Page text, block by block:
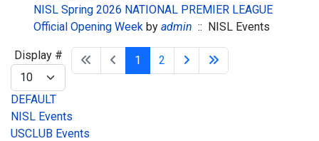
NISL Spring 2026 NATIONAL PREMIER LEAGUE
Official Opening Week by admin :: NISL Events
Pagination List Limit
Display # 1 2
DEFAULT
NISL Events
USCLUB Events